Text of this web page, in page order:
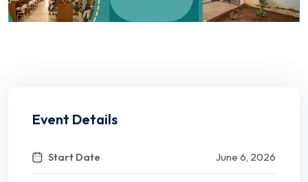
Event Details
Start Date June 6, 2026